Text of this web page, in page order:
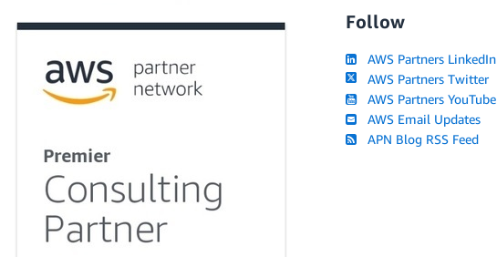
Follow
AWS Partners LinkedIn
AWS Partners Twitter
AWS Partners YouTube
AWS Email Updates
APN Blog RSS Feed